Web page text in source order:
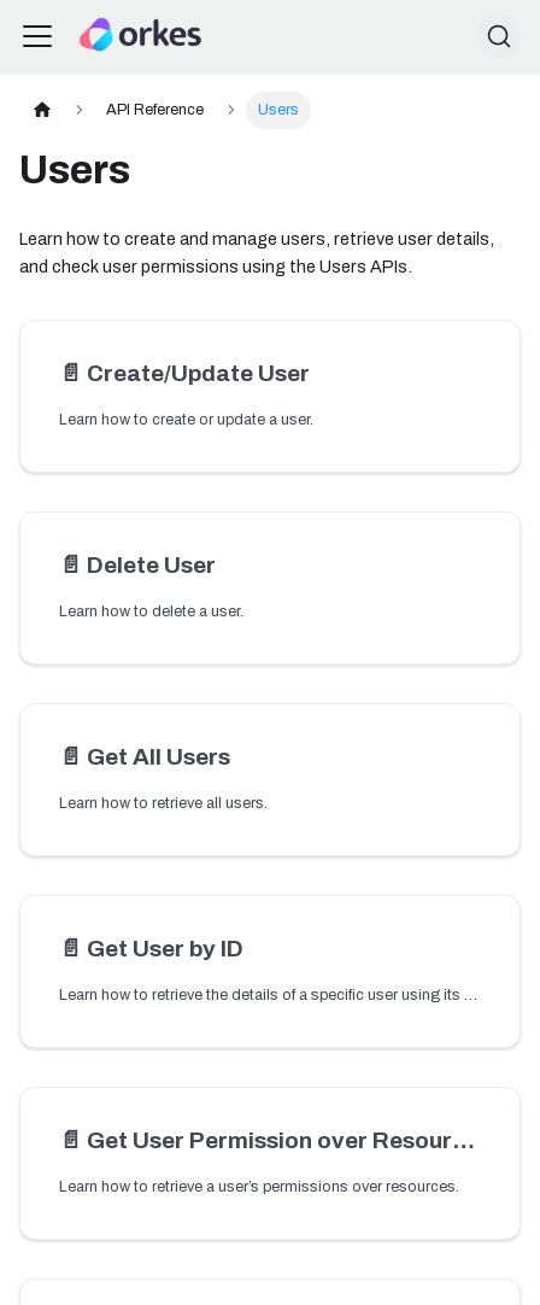
API Reference Users
Users
Learn how to create and manage users, retrieve user details,
and check user permissions using the Users APIs.
📄️ Create/Update User
Learn how to create or update a user.
📄️ Delete User
Learn how to delete a user.
📄️ Get All Users
Learn how to retrieve all users.
📄️ Get User by ID
Learn how to retrieve the details of a specific user using its user ID.
📄️ Get User Permission over Resources
Learn how to retrieve a user’s permissions over resources.